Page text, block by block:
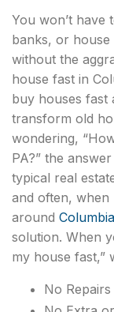
You won’t have
banks, or house
without the
house fast in
buy houses fast
transform old
wondering,
PA?” the
typical real
and often,
around
solution. When
my house fast,”
No